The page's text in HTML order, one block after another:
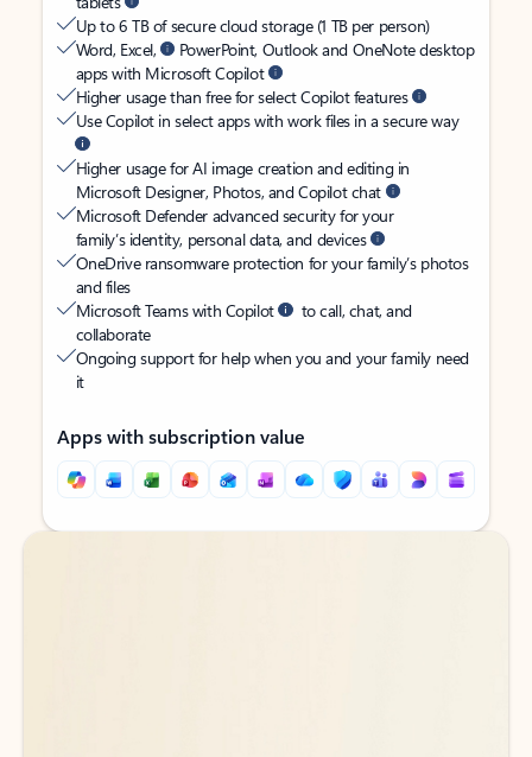
Up to 6 TB of secure cloud storage (1 TB per person)
Word, Excel,
PowerPoint, Outlook and OneNote desktop
apps with Microsoft Copilot
Higher usage than free for select Copilot features
Use Copilot in select apps with work files in a secure way
Higher usage for AI image creation and editing in
Microsoft Designer, Photos, and Copilot chat
Microsoft Defender advanced security for your
family’s identity, personal data, and devices
OneDrive ransomware protection for your family’s photos
and files
Microsoft Teams with Copilot
to call, chat, and
collaborate
Ongoing support for help when you and your family need
it
Apps with subscription value
Back to tabs
Back to tabs